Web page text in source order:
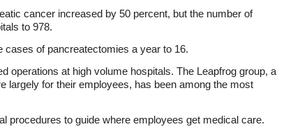
cancer increased by 50 percent, but the number of
to 978.
of pancreatectomies a year to 16.
operations at high volume hospitals. The Leapfrog group, a
largely for their employees, has been among the most
procedures to guide where employees get medical care.